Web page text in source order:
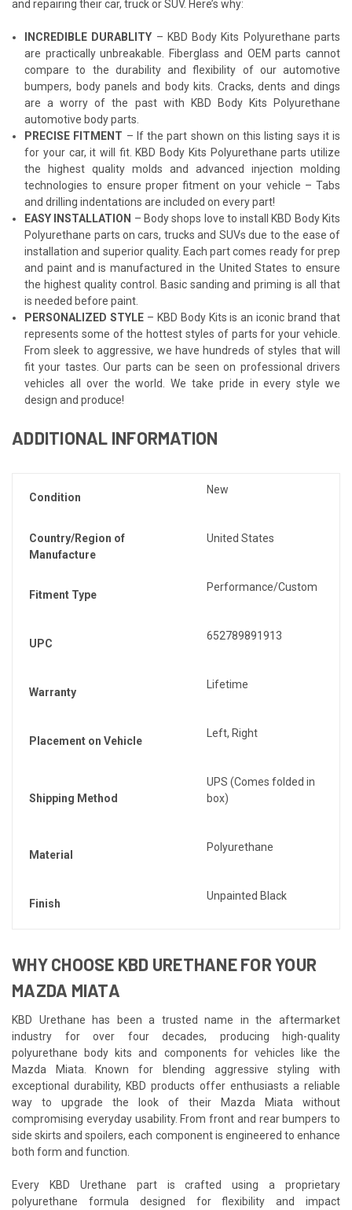
and repairing their car, truck or SUV. Here’s why:
INCREDIBLE DURABLITY – KBD Body Kits Polyurethane parts
are practically unbreakable. Fiberglass and OEM parts cannot
compare to the durability and flexibility of our automotive
bumpers, body panels and body kits. Cracks, dents and dings
are a worry of the past with KBD Body Kits Polyurethane
automotive body parts.
PRECISE FITMENT – If the part shown on this listing says it is
for your car, it will fit. KBD Body Kits Polyurethane parts utilize
the highest quality molds and advanced injection molding
technologies to ensure proper fitment on your vehicle – Tabs
and drilling indentations are included on every part!
EASY INSTALLATION – Body shops love to install KBD Body Kits
Polyurethane parts on cars, trucks and SUVs due to the ease of
installation and superior quality. Each part comes ready for prep
and paint and is manufactured in the United States to ensure
the highest quality control. Basic sanding and priming is all that
is needed before paint.
PERSONALIZED STYLE– KBD Body Kits is an iconic brand that
represents some of the hottest styles of parts for your vehicle.
From sleek to aggressive, we have hundreds of styles that will
fit your tastes. Our parts can be seen on professional drivers
vehicles all over the world. We take pride in every style we
design and produce!
ADDITIONAL INFORMATION
Condition
New
Country/Region of
Manufacture
United States
Fitment Type
Performance/Custom
UPC
652789891913
Warranty
Lifetime
Placement on Vehicle
Left, Right
Shipping Method
UPS (Comes folded in
box)
Material
Polyurethane
Finish
Unpainted Black
WHY CHOOSE KBD URETHANE FOR YOUR
MAZDA MIATA
KBD Urethane has been a trusted name in the aftermarket
industry for over four decades, producing high-quality
polyurethane body kits and components for vehicles like the
Mazda Miata. Known for blending aggressive styling with
exceptional durability, KBD products offer enthusiasts a reliable
way to upgrade the look of their Mazda Miata without
compromising everyday usability. From front and rear bumpers to
side skirts and spoilers, each component is engineered to enhance
both form and function.
Every KBD Urethane part is crafted using a proprietary
polyurethane formula designed for flexibility and impact